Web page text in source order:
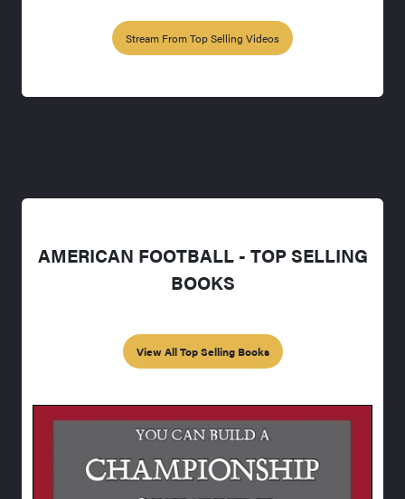
Stream From Top Selling Videos
AMERICAN FOOTBALL - TOP SELLING
BOOKS
View All Top Selling Books